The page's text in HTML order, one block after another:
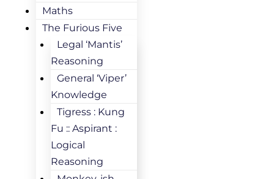
Maths
The Furious Five
Legal ‘Mantis’
Reasoning
General ‘Viper’
Knowledge
Tigress : Kung
Fu :: Aspirant :
Logical
Reasoning